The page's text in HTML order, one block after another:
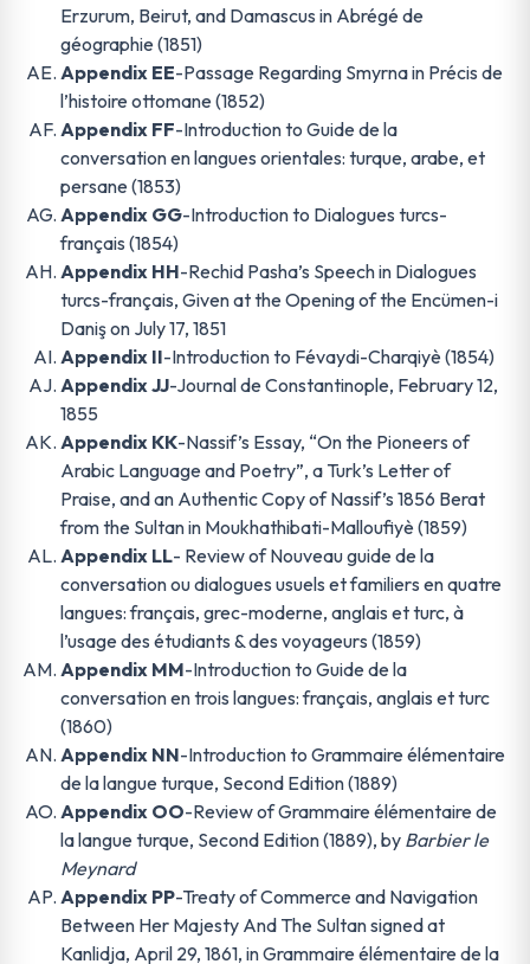
Erzurum, Beirut, and Damascus in Abrégé de
géographie (1851)
Appendix EE-Passage Regarding Smyrna in Précis de
l’histoire ottomane (1852)
Appendix FF-Introduction to Guide de la
conversation en langues orientales: turque, arabe, et
persane (1853)
Appendix GG-Introduction to Dialogues turcs-
français (1854)
Appendix HH-Rechid Pasha’s Speech in Dialogues
turcs-français, Given at the Opening of the Encümen-i
Daniş on July 17, 1851
Appendix II-Introduction to Févaydi-Charqiyè (1854)
Appendix JJ-Journal de Constantinople, February 12,
1855
Appendix KK-Nassif’s Essay, “On the Pioneers of
Arabic Language and Poetry”, a Turk’s Letter of
Praise, and an Authentic Copy of Nassif’s 1856 Berat
from the Sultan in Moukhathibati-Malloufiyè (1859)
Appendix LL- Review of Nouveau guide de la
conversation ou dialogues usuels et familiers en quatre
langues: français, grec-moderne, anglais et turc, à
l’usage des étudiants & des voyageurs (1859)
Appendix MM-Introduction to Guide de la
conversation en trois langues: français, anglais et turc
(1860)
Appendix NN-Introduction to Grammaire élémentaire
de la langue turque, Second Edition (1889)
Appendix OO-Review of Grammaire élémentaire de
la langue turque, Second Edition (1889), by Barbier le
Meynard
Appendix PP-Treaty of Commerce and Navigation
Between Her Majesty And The Sultan signed at
Kanlidja, April 29, 1861, in Grammaire élémentaire de la